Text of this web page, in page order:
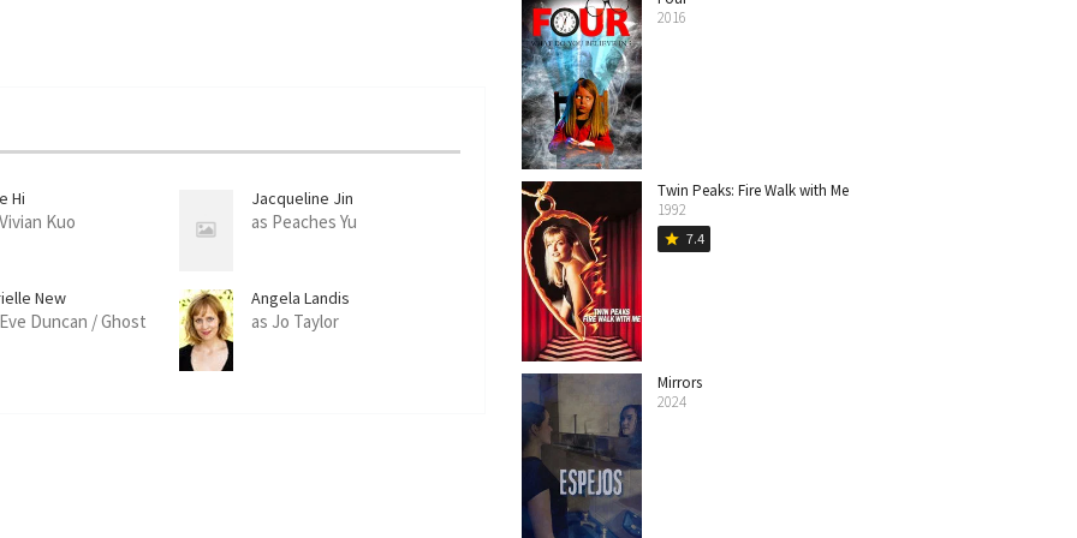
Hi
Kuo
Jacqueline Jin
as Peaches Yu
New
Duncan / Ghost
Angela Landis
as Jo Taylor
2016
Twin Peaks: Fire Walk with Me
1992
star 7.4
Mirrors
2024